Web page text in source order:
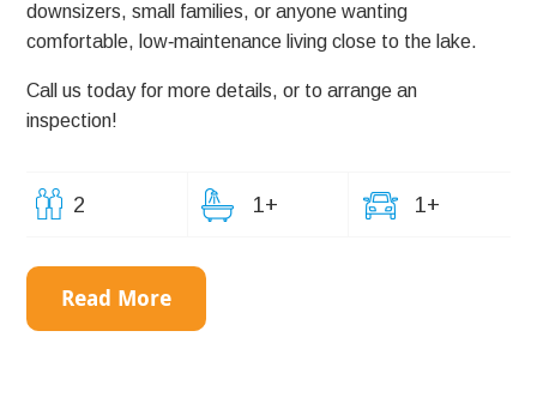
downsizers, small families, or anyone wanting
comfortable, low‑maintenance living close to the lake.
Call us today for more details, or to arrange an
inspection!
2 1+ 1+
Read More